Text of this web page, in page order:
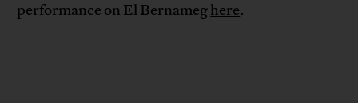
performance on El Bernameghere.